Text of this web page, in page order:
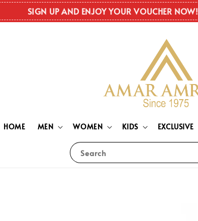
SIGN UP AND ENJOY YOUR VOUCHER NOW!
Search
HOME MEN WOMEN KIDS EXCLUSIVE